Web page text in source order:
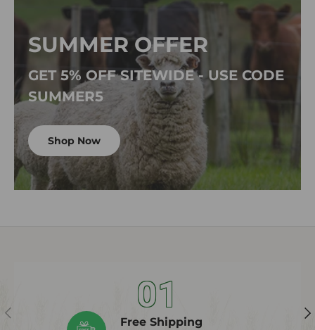
SUMMER OFFER
GET 5% OFF SITEWIDE - USE CODE
SUMMER5
Shop Now
Previous 01
Free Shipping